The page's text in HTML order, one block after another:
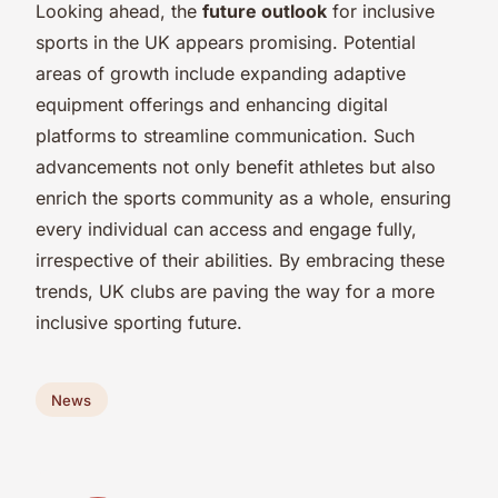
Looking ahead, the future outlook for inclusive
sports in the UK appears promising. Potential
areas of growth include expanding adaptive
equipment offerings and enhancing digital
platforms to streamline communication. Such
advancements not only benefit athletes but also
enrich the sports community as a whole, ensuring
every individual can access and engage fully,
irrespective of their abilities. By embracing these
trends, UK clubs are paving the way for a more
inclusive sporting future.
News